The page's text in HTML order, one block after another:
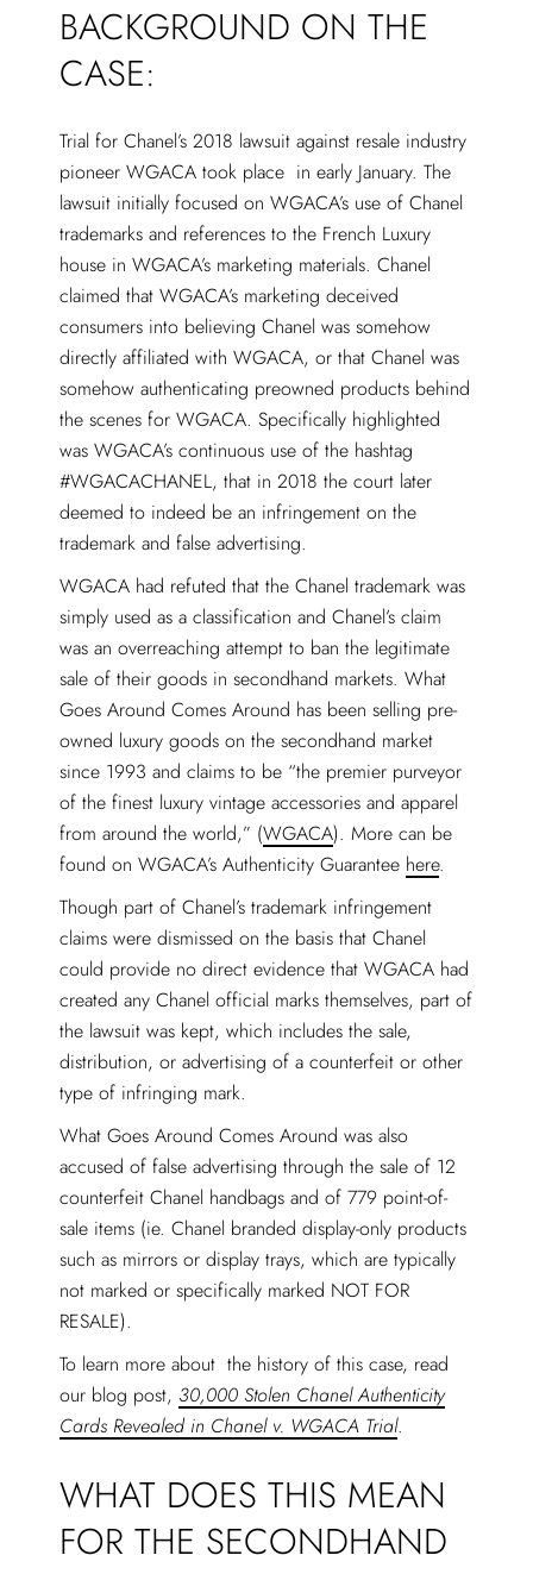
BACKGROUND ON THE
CASE:
Trial for Chanel’s 2018 lawsuit against resale industry
pioneer WGACA took place in early January. The
lawsuit initially focused on WGACA’s use of Chanel
trademarks and references to the French Luxury
house in WGACA’s marketing materials. Chanel
claimed that WGACA’s marketing deceived
consumers into believing Chanel was somehow
directly affiliated with WGACA, or that Chanel was
somehow authenticating preowned products behind
the scenes for WGACA. Specifically highlighted
was WGACA’s continuous use of the hashtag
#WGACACHANEL, that in 2018 the court later
deemed to indeed be an infringement on the
trademark and false advertising.
WGACA had refuted that the Chanel trademark was
simply used as a classification and Chanel’s claim
was an overreaching attempt to ban the legitimate
sale of their goods in secondhand markets. What
Goes Around Comes Around has been selling pre-
owned luxury goods on the secondhand market
since 1993 and claims to be “the premier purveyor
of the finest luxury vintage accessories and apparel
from around the world,” (WGACA). More can be
found on WGACA’s Authenticity Guarantee here.
Though part of Chanel’s trademark infringement
claims were dismissed on the basis that Chanel
could provide no direct evidence that WGACA had
created any Chanel official marks themselves, part of
the lawsuit was kept, which includes the sale,
distribution, or advertising of a counterfeit or other
type of infringing mark.
What Goes Around Comes Around was also
accused of false advertising through the sale of 12
counterfeit Chanel handbags and of 779 point-of-
sale items (ie. Chanel branded display-only products
such as mirrors or display trays, which are typically
not marked or specifically marked NOT FOR
RESALE).
To learn more about the history of this case, read
our blog post, 30,000 Stolen Chanel Authenticity
Cards Revealed in Chanel v. WGACA Trial.
WHAT DOES THIS MEAN
FOR THE SECONDHAND